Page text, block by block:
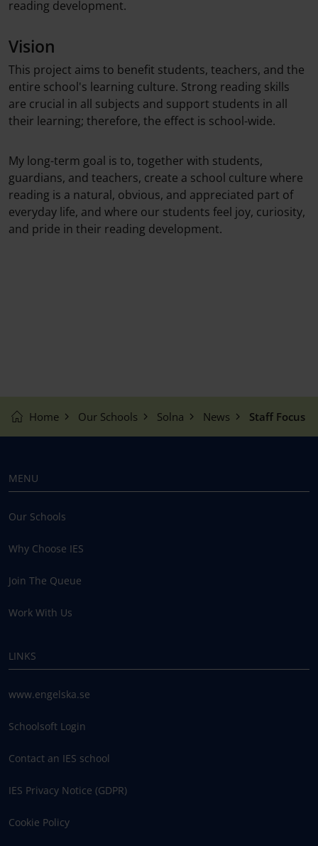
reading development.
Vision
This project aims to benefit students, teachers, and the
entire school's learning culture. Strong reading skills
are crucial in all subjects and support students in all
their learning; therefore, the effect is school-wide.
My long-term goal is to, together with students,
guardians, and teachers, create a school culture where
reading is a natural, obvious, and appreciated part of
everyday life, and where our students feel joy, curiosity,
and pride in their reading development.
Home Our Schools Solna News Staff Focus
MENU
Our Schools
Why Choose IES
Join The Queue
Work With Us
LINKS
www.engelska.se
Schoolsoft Login
Contact an IES school
IES Privacy Notice (GDPR)
Cookie Policy